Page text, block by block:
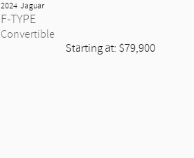
2024 Jaguar
F-TYPE
Convertible
Starting at: $79,900